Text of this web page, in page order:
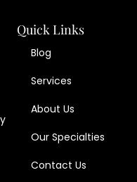
Quick Links
Blog
Services
About Us
Our Specialties
Contact Us